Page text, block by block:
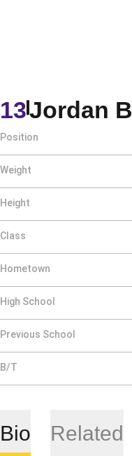
Jordan
13
Position
Weight
Height
Class
Hometown
High School
Previous School
B/T
Bio Related